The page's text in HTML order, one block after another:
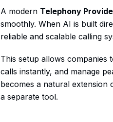
A modern Telephony
smoothly. When AI is built
reliable and scalable calling
This setup allows companies
calls instantly, and manage
becomes a natural extension
a separate tool.